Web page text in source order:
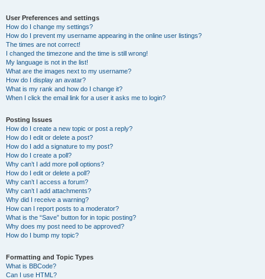
User Preferences and settings
How do I change my settings?
How do I prevent my username appearing in the online user listings?
The times are not correct!
I changed the timezone and the time is still wrong!
My language is not in the list!
What are the images next to my username?
How do I display an avatar?
What is my rank and how do I change it?
When I click the email link for a user it asks me to login?
Posting Issues
How do I create a new topic or post a reply?
How do I edit or delete a post?
How do I add a signature to my post?
How do I create a poll?
Why can’t I add more poll options?
How do I edit or delete a poll?
Why can’t I access a forum?
Why can’t I add attachments?
Why did I receive a warning?
How can I report posts to a moderator?
What is the “Save” button for in topic posting?
Why does my post need to be approved?
How do I bump my topic?
Formatting and Topic Types
What is BBCode?
Can I use HTML?